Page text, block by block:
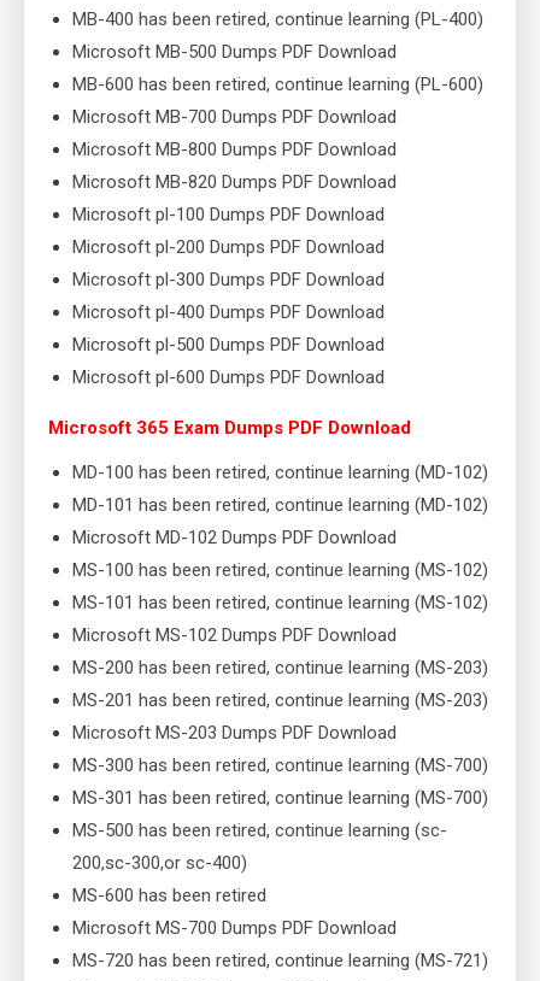
MB-400 has been retired, continue learning (PL-400)
Microsoft MB-500 Dumps PDF Download
MB-600 has been retired, continue learning (PL-600)
Microsoft MB-700 Dumps PDF Download
Microsoft MB-800 Dumps PDF Download
Microsoft MB-820 Dumps PDF Download
Microsoft pl-100 Dumps PDF Download
Microsoft pl-200 Dumps PDF Download
Microsoft pl-300 Dumps PDF Download
Microsoft pl-400 Dumps PDF Download
Microsoft pl-500 Dumps PDF Download
Microsoft pl-600 Dumps PDF Download
Microsoft 365 Exam Dumps PDF Download
MD-100 has been retired, continue learning (MD-102)
MD-101 has been retired, continue learning (MD-102)
Microsoft MD-102 Dumps PDF Download
MS-100 has been retired, continue learning (MS-102)
MS-101 has been retired, continue learning (MS-102)
Microsoft MS-102 Dumps PDF Download
MS-200 has been retired, continue learning (MS-203)
MS-201 has been retired, continue learning (MS-203)
Microsoft MS-203 Dumps PDF Download
MS-300 has been retired, continue learning (MS-700)
MS-301 has been retired, continue learning (MS-700)
MS-500 has been retired, continue learning (sc-
200,sc-300,or sc-400)
MS-600 has been retired
Microsoft MS-700 Dumps PDF Download
MS-720 has been retired, continue learning (MS-721)